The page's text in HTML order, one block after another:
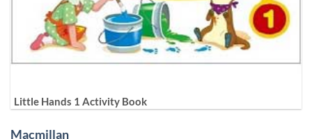
Little Hands 1 Activity Book
Macmillan